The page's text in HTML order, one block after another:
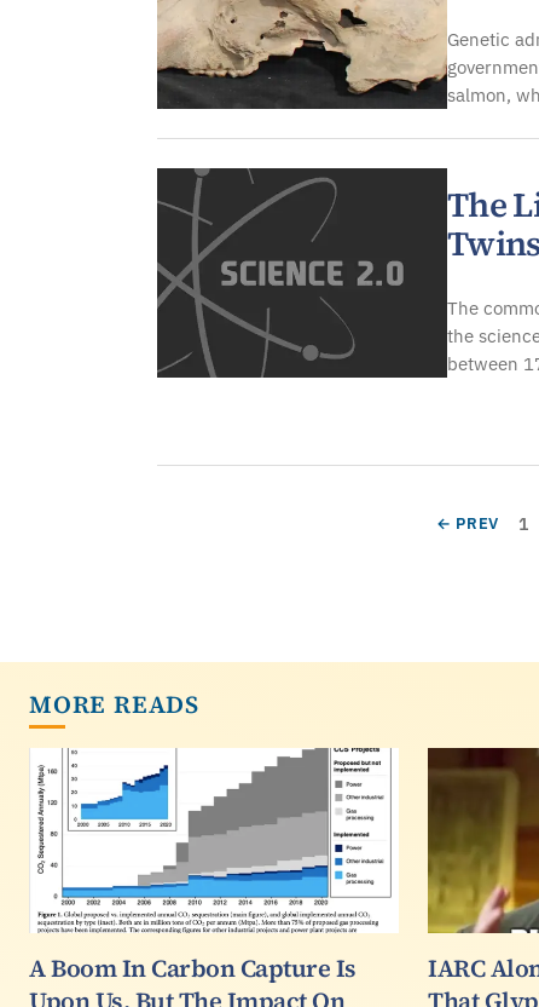
Genetic
salmon,
The
The
the
between
PREVIOUS
← PREV 1
MORE READS
A Boom In Carbon Capture Is
IARC